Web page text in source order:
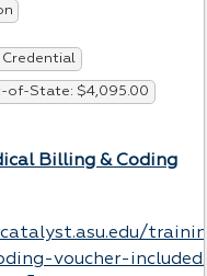
Credential
of-State: $4,095.00
Billing & Coding
voucher-